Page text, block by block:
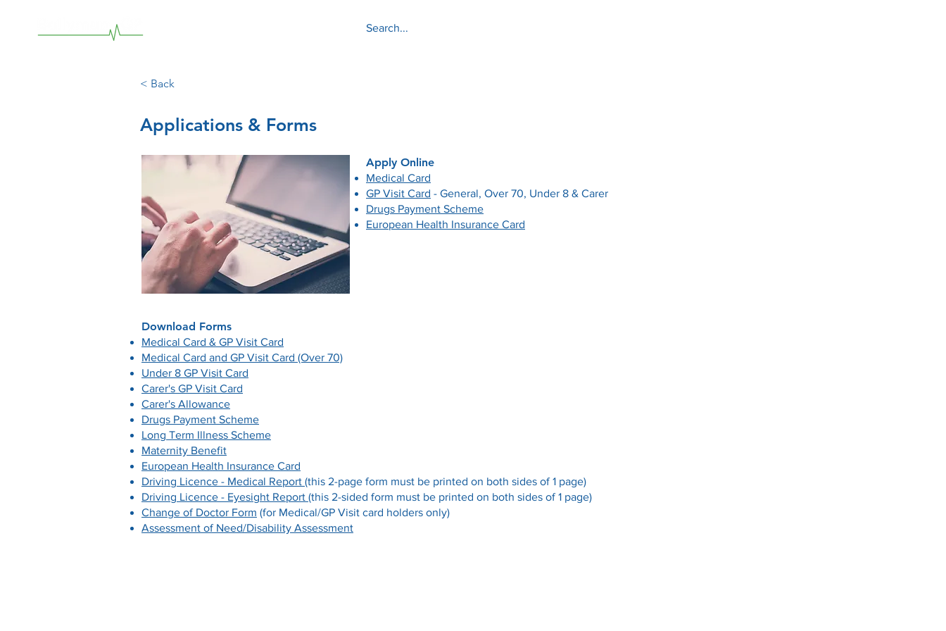
< Back
Applications & Forms
​Apply Online
​Medical Card
GP Visit Card - General, Over 70, Under 8 & Carer
Drugs Payment Scheme
European Health Insurance Card
Download Forms
Medical Card & GP Visit Card
Medical Card and GP Visit Card (Over 70)
Under 8 GP Visit Card
Carer's GP Visit Card
Carer's Allowance
Drugs Payment Scheme
Long Term Illness Scheme
Maternity Benefit
European Health Insurance Card
Driving Licence - Medical Report (this 2-page form must be printed on both sides of 1 page)
Driving Licence - Eyesight Report (this 2-sided form must be printed on both sides of 1 page)
Change of Doctor Form (for Medical/GP Visit card holders only)
Assessment of Need/Disability Assessment